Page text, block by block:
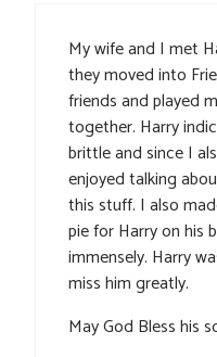
My wife and I met
they moved into
friends and played
together. Harry
brittle and since I
enjoyed talking
this stuff. I also
pie for Harry on his
immensely. Harry
miss him greatly.
May God Bless his